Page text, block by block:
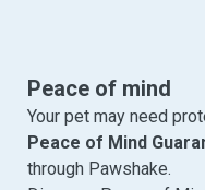
Peace of mind
Your pet may need
Peace of Mind
through Pawshake.